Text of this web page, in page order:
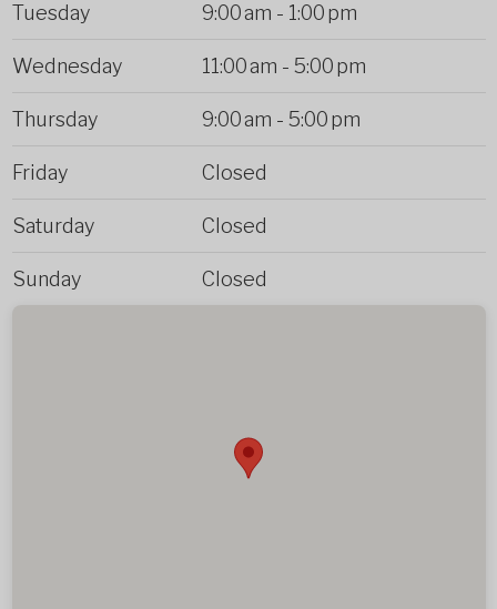
Tuesday 9:00 am - 1:00 pm
Wednesday 11:00 am - 5:00 pm
Thursday 9:00 am - 5:00 pm
Friday Closed
Saturday Closed
Sunday Closed